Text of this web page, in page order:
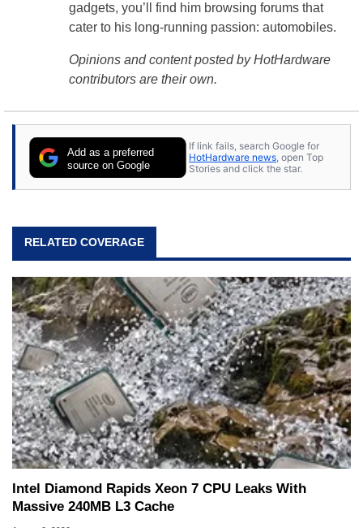
gadgets, you’ll find him browsing forums that
cater to his long-running passion: automobiles.
Opinions and content posted by HotHardware
contributors are their own.
Add as a preferred
source on Google
If link fails, search Google for
HotHardware news , open Top
Stories and click the star.
RELATED COVERAGE
Intel Diamond Rapids Xeon 7 CPU Leaks With
Massive 240MB L3 Cache